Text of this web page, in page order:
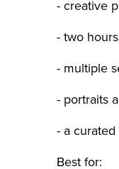
- creative
- two
- multiple
- portraits
- a
Best for: